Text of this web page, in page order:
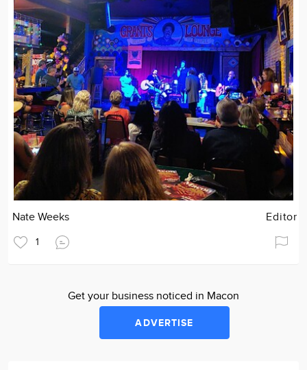
Nate Weeks Editor
1
Get your business noticed in Macon
ADVERTISE